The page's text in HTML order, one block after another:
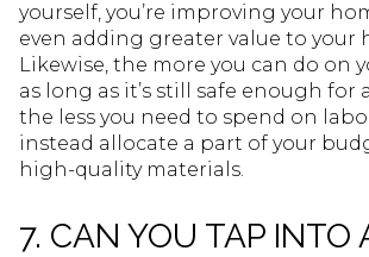
yourself, you’re improving your
even adding greater value to your
Likewise, the more you can do on
as long as it’s still safe enough for
the less you need to spend on
instead allocate a part of your
high-quality materials.
7. CAN YOU TAP INTO